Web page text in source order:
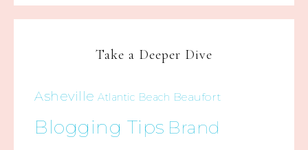
Take a Deeper Dive
Asheville Atlantic Beach Beaufort
Blogging Tips Brand